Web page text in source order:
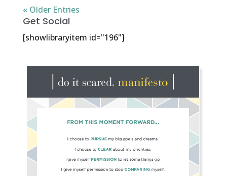
« Older Entries
Get Social
[showlibraryitem id="196"]